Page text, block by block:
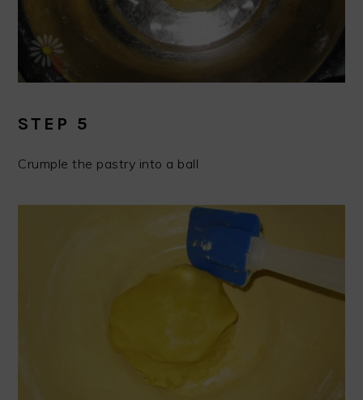
STEP 5
Crumple the pastry into a ball